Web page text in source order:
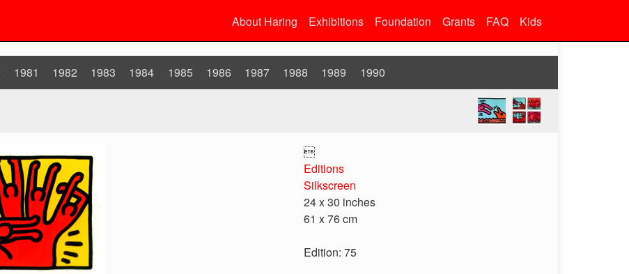
About Haring Exhibitions Foundation Grants FAQ Kids
1981 1982 1983 1984 1985 1986 1987 1988 1989 1990

Editions
Silkscreen
24 x 30 inches
61 x 76 cm
Edition: 75